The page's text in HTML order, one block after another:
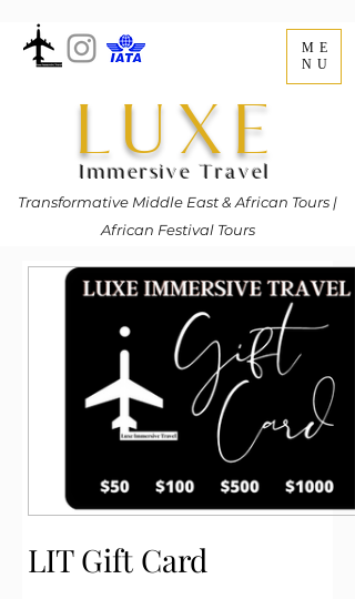
LUXE
Immersive Travel
ME
NU
Transformative Middle East & African Tours |
African Festival Tours
LIT Gift Card